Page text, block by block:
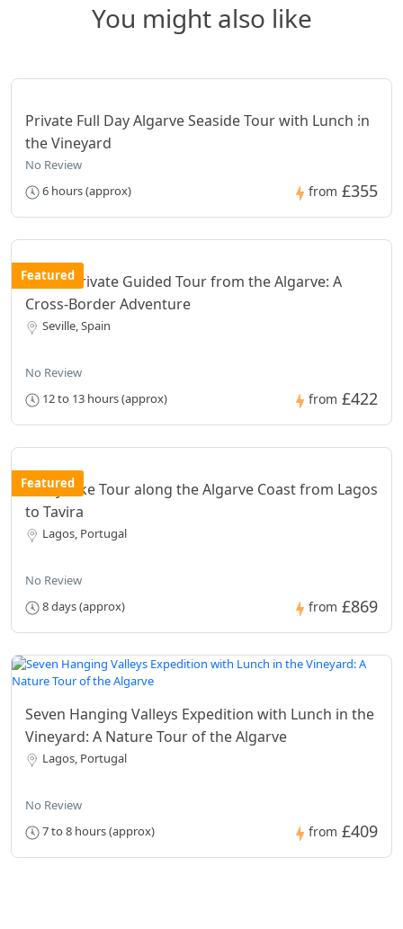
You might also like
Private Full Day Algarve Seaside Tour with Lunch in
the Vineyard
No Review
6 hours (approx)
from £355
Featured
Seville Private Guided Tour from the Algarve: A
Cross-Border Adventure
Seville, Spain
No Review
12 to 13 hours (approx)
from £422
Featured
8 Day Bike Tour along the Algarve Coast from Lagos
to Tavira
Lagos, Portugal
No Review
8 days (approx)
from £869
Seven Hanging Valleys Expedition with Lunch in the
Vineyard: A Nature Tour of the Algarve
Lagos, Portugal
No Review
7 to 8 hours (approx)
from £409